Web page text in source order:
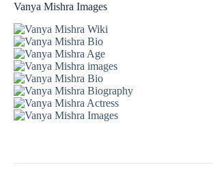
Vanya Mishra Images